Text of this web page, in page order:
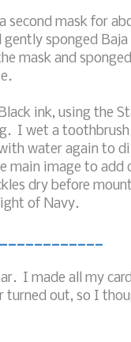
second mask for
sponged
mask and
ink, using the
I wet a
water again to
main image to
dry before
of Navy.
I made all my
turned out, so I